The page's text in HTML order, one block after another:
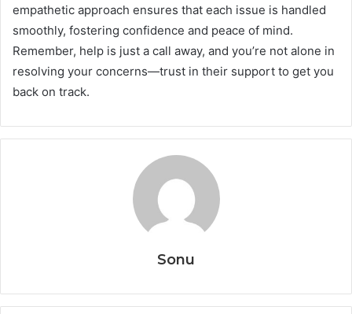
empathetic approach ensures that each issue is handled
smoothly, fostering confidence and peace of mind.
Remember, help is just a call away, and you’re not alone in
resolving your concerns—trust in their support to get you
back on track.
Sonu